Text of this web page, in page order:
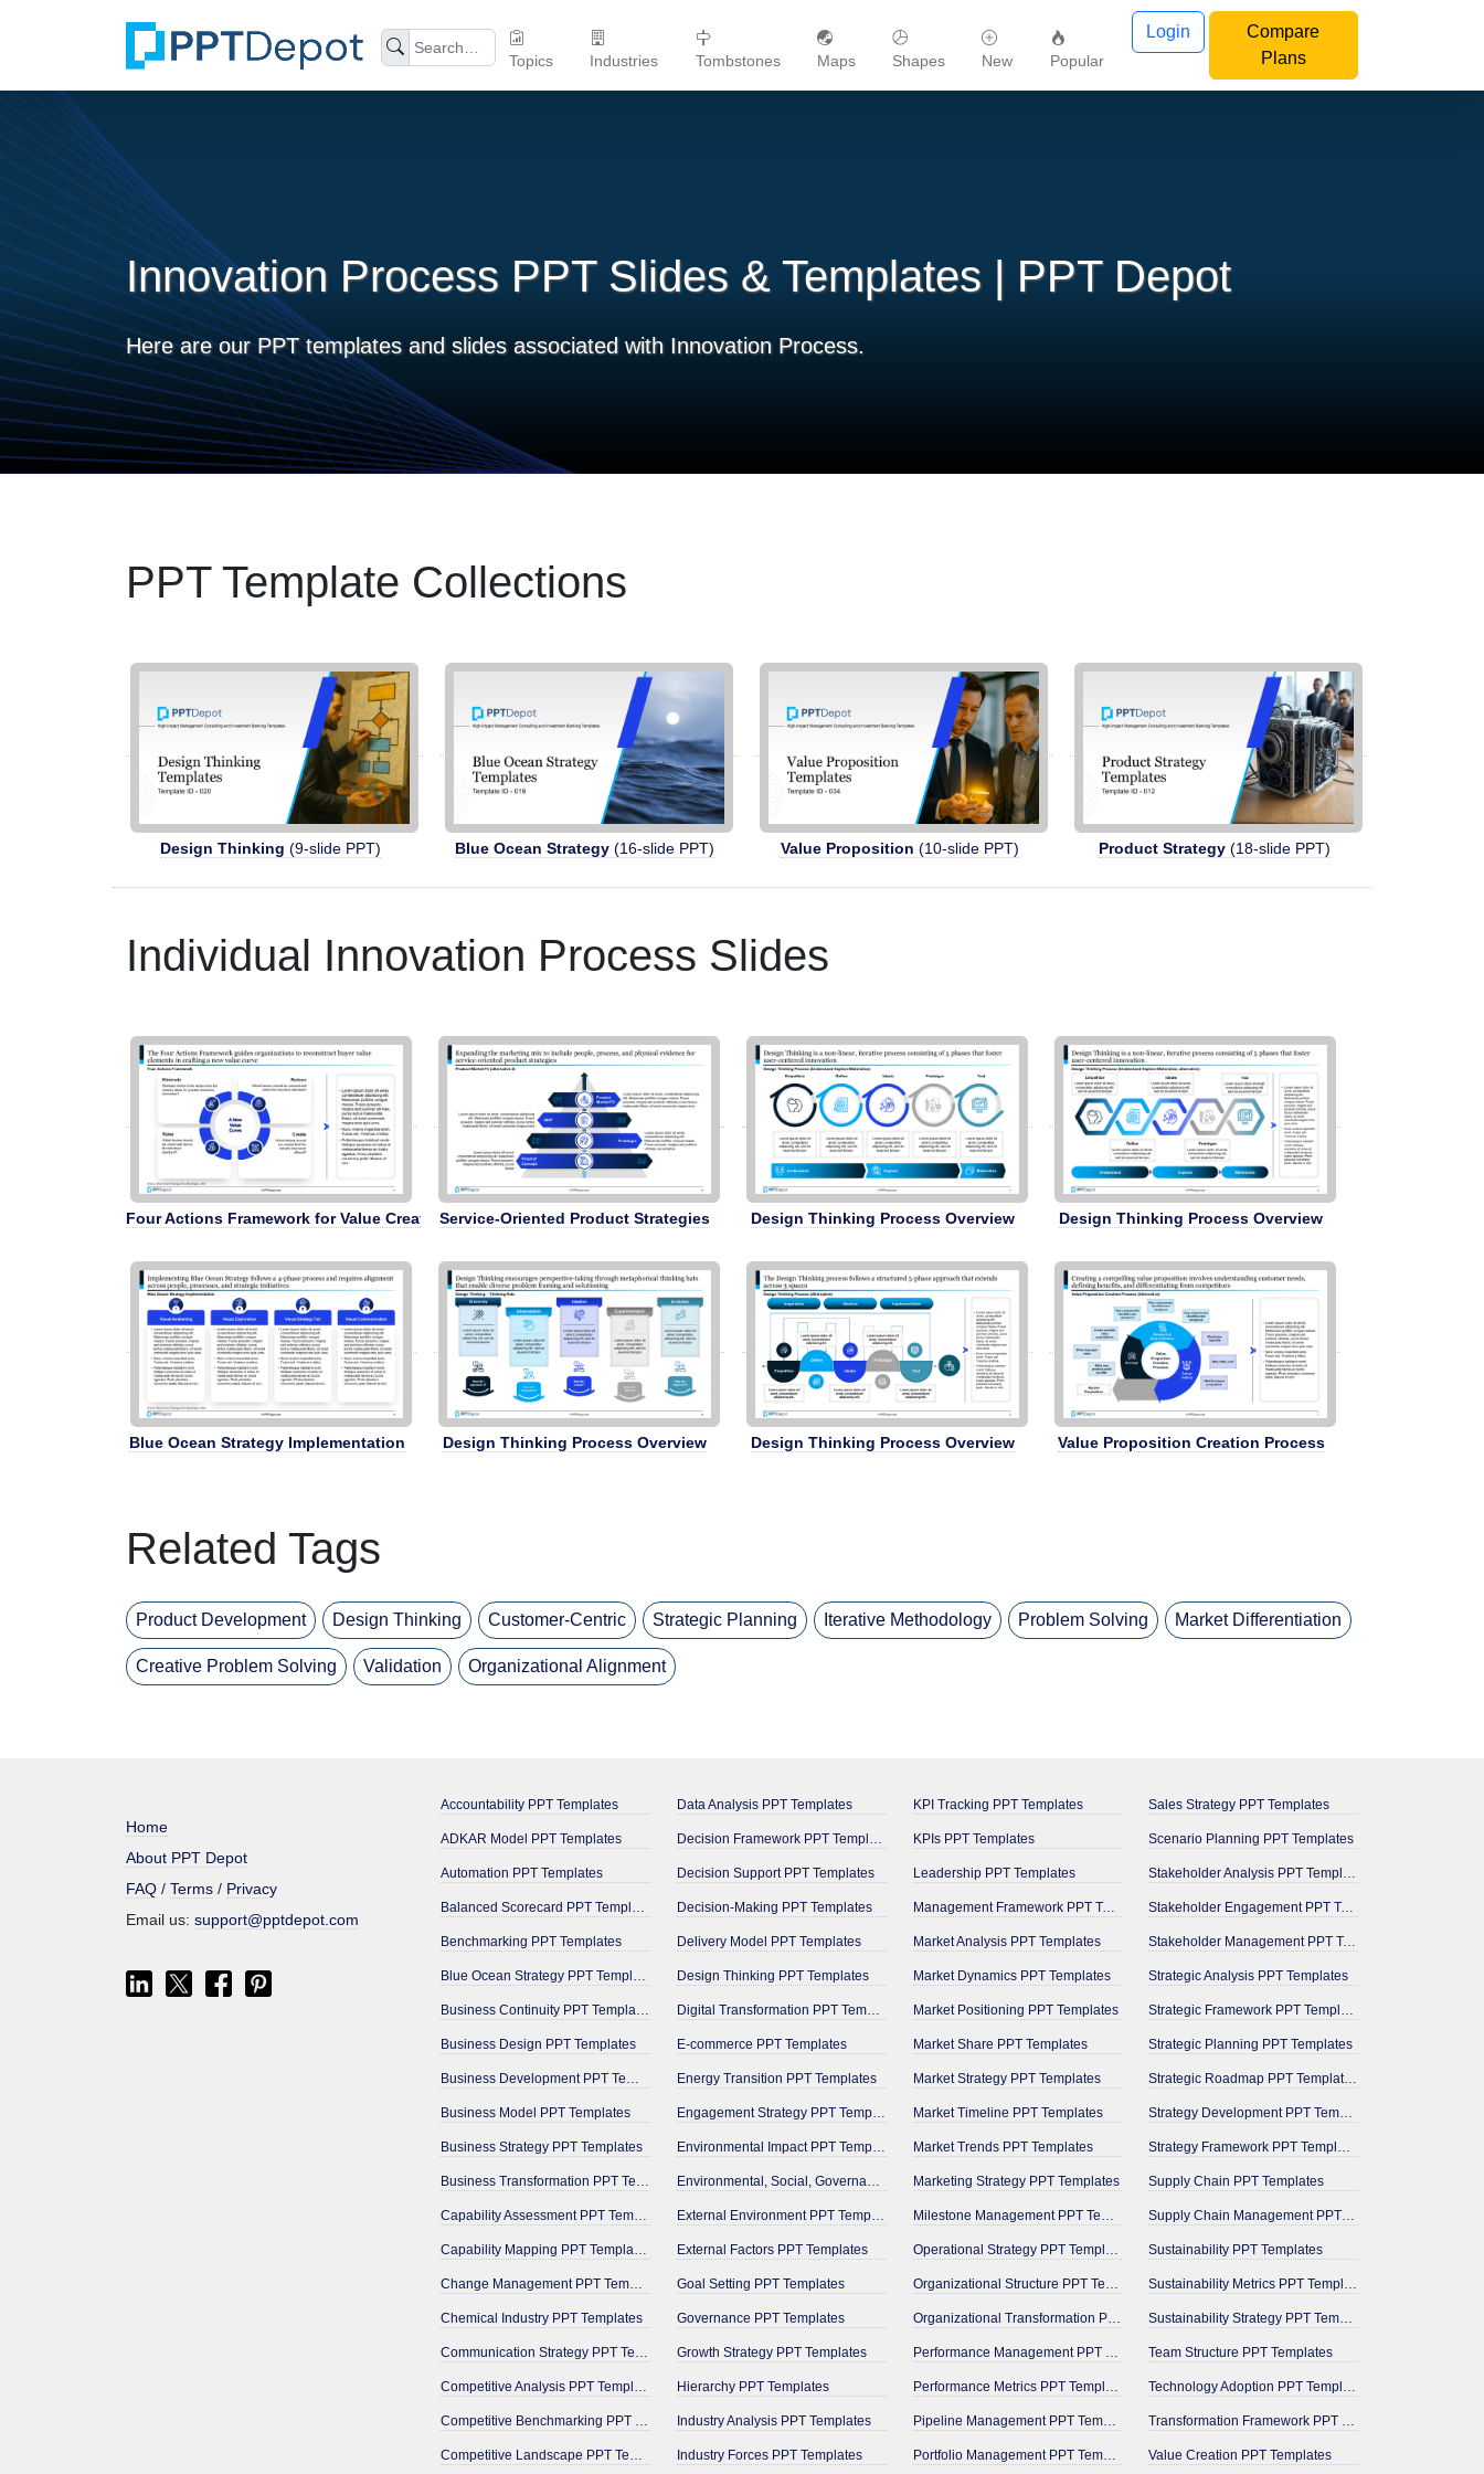
Topics Industries Tombstones Maps Shapes New Popular
Login
Compare
Plans
Innovation Process PPT Slides & Templates | PPT Depot
Here are our PPT templates and slides associated with Innovation Process.
PPT Template Collections
Design Thinking (9-slide PPT) Blue Ocean Strategy (16-slide PPT) Value Proposition (10-slide PPT) Product Strategy(18-slide PPT)
Individual Innovation Process Slides
Four Actions Framework for Value CreationService-Oriented Product Strategies Design Thinking Process Overview Design Thinking Process Overview
Blue Ocean Strategy Implementation Design Thinking Process Overview Design Thinking Process Overview Value Proposition Creation Process
Related Tags
Product Development Design Thinking Customer-Centric Strategic Planning Iterative Methodology Problem Solving Market Differentiation
Creative Problem Solving Validation Organizational Alignment
Home
About PPT Depot
FAQ / Terms / Privacy
Email us: support@pptdepot.com
Accountability PPT Templates
ADKAR Model PPT Templates
Automation PPT Templates
Balanced Scorecard PPT Templates
Benchmarking PPT Templates
Blue Ocean Strategy PPT Templates
Business Continuity PPT Templates
Business Design PPT Templates
Business Development PPT Templates
Business Model PPT Templates
Business Strategy PPT Templates
Business Transformation PPT Templates
Capability Assessment PPT Templates
Capability Mapping PPT Templates
Change Management PPT Templates
Chemical Industry PPT Templates
Communication Strategy PPT Templates
Competitive Analysis PPT Templates
Competitive Benchmarking PPT Templates
Competitive Landscape PPT Templates
Data Analysis PPT Templates
Decision Framework PPT Templates
Decision Support PPT Templates
Decision-Making PPT Templates
Delivery Model PPT Templates
Design Thinking PPT Templates
Digital Transformation PPT Templates
E-commerce PPT Templates
Energy Transition PPT Templates
Engagement Strategy PPT Templates
Environmental Impact PPT Templates
Environmental, Social, Governance PPT Templates
External Environment PPT Templates
External Factors PPT Templates
Goal Setting PPT Templates
Governance PPT Templates
Growth Strategy PPT Templates
Hierarchy PPT Templates
Industry Analysis PPT Templates
Industry Forces PPT Templates
KPI Tracking PPT Templates
KPIs PPT Templates
Leadership PPT Templates
Management Framework PPT Templates
Market Analysis PPT Templates
Market Dynamics PPT Templates
Market Positioning PPT Templates
Market Share PPT Templates
Market Strategy PPT Templates
Market Timeline PPT Templates
Market Trends PPT Templates
Marketing Strategy PPT Templates
Milestone Management PPT Templates
Operational Strategy PPT Templates
Organizational Structure PPT Templates
Organizational Transformation PPT Templates
Performance Management PPT Templates
Performance Metrics PPT Templates
Pipeline Management PPT Templates
Portfolio Management PPT Templates
Sales Strategy PPT Templates
Scenario Planning PPT Templates
Stakeholder Analysis PPT Templates
Stakeholder Engagement PPT Templates
Stakeholder Management PPT Templates
Strategic Analysis PPT Templates
Strategic Framework PPT Templates
Strategic Planning PPT Templates
Strategic Roadmap PPT Templates
Strategy Development PPT Templates
Strategy Framework PPT Templates
Supply Chain PPT Templates
Supply Chain Management PPT Templates
Sustainability PPT Templates
Sustainability Metrics PPT Templates
Sustainability Strategy PPT Templates
Team Structure PPT Templates
Technology Adoption PPT Templates
Transformation Framework PPT Templates
Value Creation PPT Templates